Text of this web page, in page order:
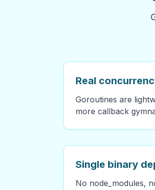
Real
Goroutines are
more callback
Single binary
No node_modules,